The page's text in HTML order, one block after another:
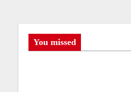
You missed